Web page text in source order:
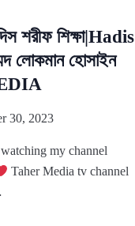
শরীফ শিক্ষা|Hadis
লোকমান হোসাইন
30, 2023
my channel
Taher Media tv channel